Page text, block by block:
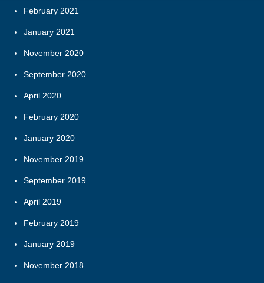
February 2021
January 2021
November 2020
September 2020
April 2020
February 2020
January 2020
November 2019
September 2019
April 2019
February 2019
January 2019
November 2018